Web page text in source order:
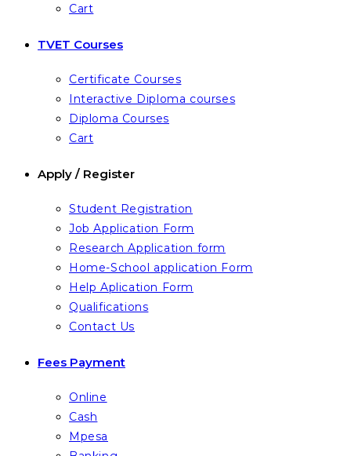
Cart
TVET Courses
Certificate Courses
Interactive Diploma courses
Diploma Courses
Cart
Apply / Register
Student Registration
Job Application Form
Research Application form
Home-School application Form
Help Aplication Form
Qualifications
Contact Us
Fees Payment
Online
Cash
Mpesa